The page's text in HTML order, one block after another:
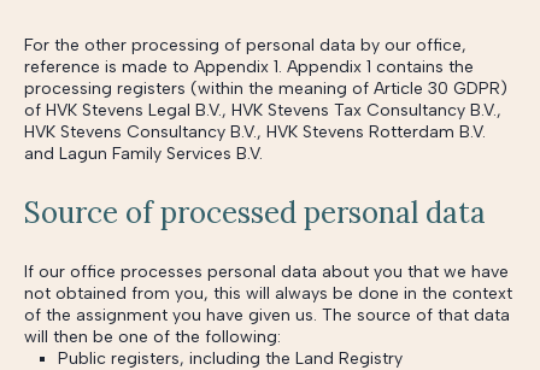
For the other processing of personal data by our office,
reference is made to Appendix 1. Appendix 1 contains the
processing registers (within the meaning of Article 30 GDPR)
of HVK Stevens Legal B.V., HVK Stevens Tax Consultancy B.V.,
HVK Stevens Consultancy B.V., HVK Stevens Rotterdam B.V.
and Lagun Family Services B.V.
Source of processed personal data
If our office processes personal data about you that we have
not obtained from you, this will always be done in the context
of the assignment you have given us. The source of that data
will then be one of the following:
Public registers, including the Land Registry